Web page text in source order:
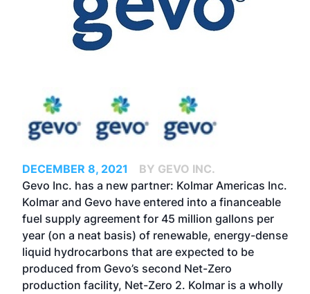
DECEMBER 8, 2021
BY GEVO INC.
Gevo Inc. has a new partner: Kolmar Americas Inc.
Kolmar and Gevo have entered into a financeable
fuel supply agreement for 45 million gallons per
year (on a neat basis) of renewable, energy-dense
liquid hydrocarbons that are expected to be
produced from Gevo’s second Net-Zero
production facility, Net-Zero 2. Kolmar is a wholly